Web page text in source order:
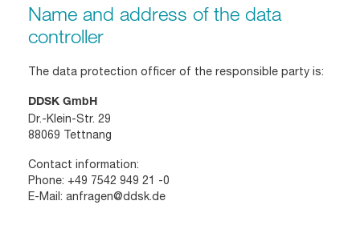
Name and address of the data
controller
The data protection officer of the responsible party is:
DDSK GmbH
Dr.-Klein-Str. 29
88069 Tettnang
Contact information:
Phone: +49 7542 949 21 -0
E-Mail: anfragen@ddsk.de